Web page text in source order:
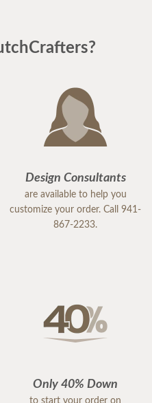
Design Consultants
are available to help you
customize your order. Call 941-
867-2233.
Only 40% Down